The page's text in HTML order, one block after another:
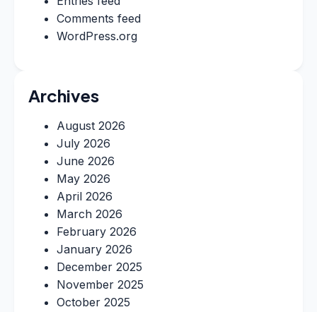
Comments feed
WordPress.org
Archives
August 2026
July 2026
June 2026
May 2026
April 2026
March 2026
February 2026
January 2026
December 2025
November 2025
October 2025